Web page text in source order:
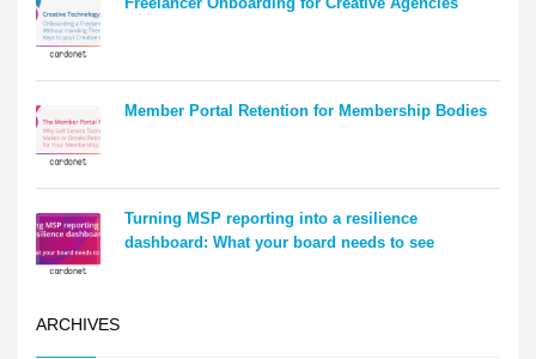
Member Portal Retention for Membership Bodies
Turning MSP reporting into a resilience
dashboard: What your board needs to see
ARCHIVES